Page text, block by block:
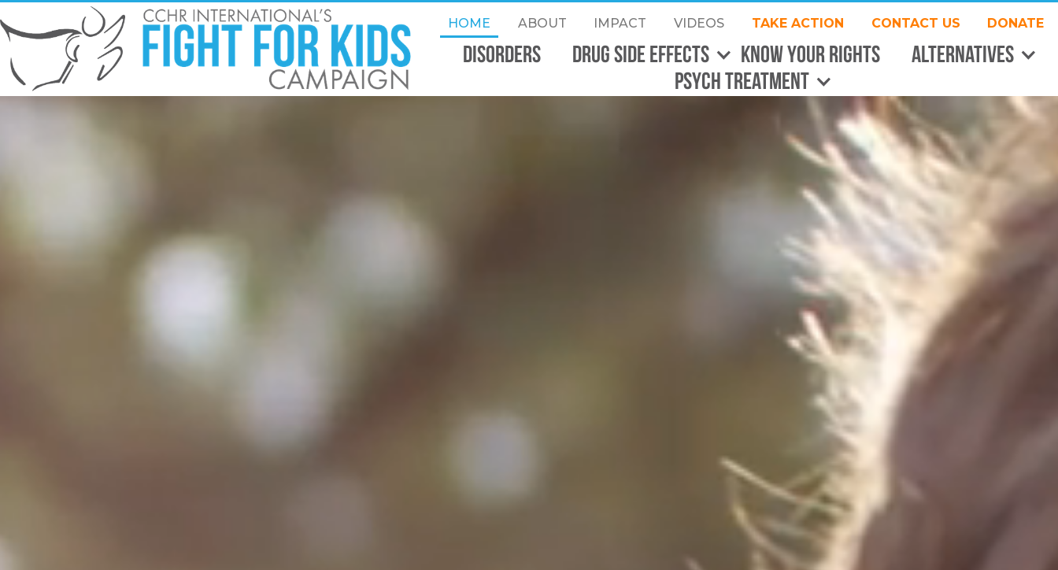
HOME ABOUT IMPACT VIDEOS TAKE ACTION CONTACT US DONATE
Disorders DRUG SIDE EFFECTS Know Your Rights
Alternatives
PSYCH Treatment